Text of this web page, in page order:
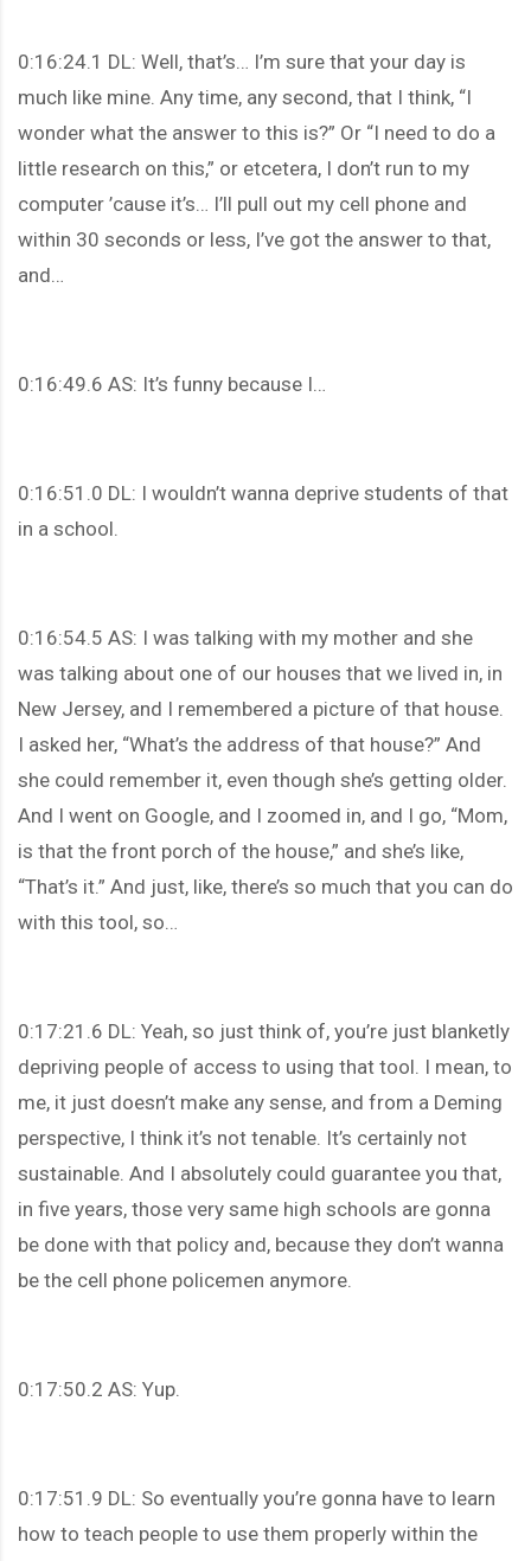
0:16:24.1 DL: Well, that’s… I’m sure that your day is
much like mine. Any time, any second, that I think, “I
wonder what the answer to this is?” Or “I need to do a
little research on this,” or etcetera, I don’t run to my
computer ’cause it’s… I’ll pull out my cell phone and
within 30 seconds or less, I’ve got the answer to that,
and…
0:16:49.6 AS: It’s funny because I…
0:16:51.0 DL: I wouldn’t wanna deprive students of that
in a school.
0:16:54.5 AS: I was talking with my mother and she
was talking about one of our houses that we lived in, in
New Jersey, and I remembered a picture of that house.
I asked her, “What’s the address of that house?” And
she could remember it, even though she’s getting older.
And I went on Google, and I zoomed in, and I go, “Mom,
is that the front porch of the house,” and she’s like,
“That’s it.” And just, like, there’s so much that you can do
with this tool, so…
0:17:21.6 DL: Yeah, so just think of, you’re just blanketly
depriving people of access to using that tool. I mean, to
me, it just doesn’t make any sense, and from a Deming
perspective, I think it’s not tenable. It’s certainly not
sustainable. And I absolutely could guarantee you that,
in five years, those very same high schools are gonna
be done with that policy and, because they don’t wanna
be the cell phone policemen anymore.
0:17:50.2 AS: Yup.
0:17:51.9 DL: So eventually you’re gonna have to learn
how to teach people to use them properly within the